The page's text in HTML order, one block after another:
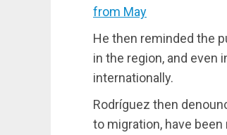
from May
He then reminded the
in the region, and even
internationally.
Rodríguez then
to migration, have